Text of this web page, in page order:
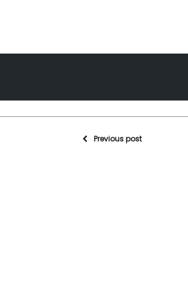
Previous post